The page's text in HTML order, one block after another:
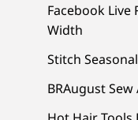
Facebook
Width
Stitch
BRAugust